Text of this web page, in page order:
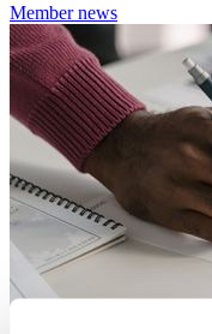
Membernews